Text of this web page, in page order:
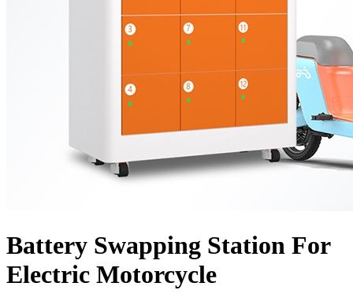
Battery Swapping Station For
Electric Motorcycle